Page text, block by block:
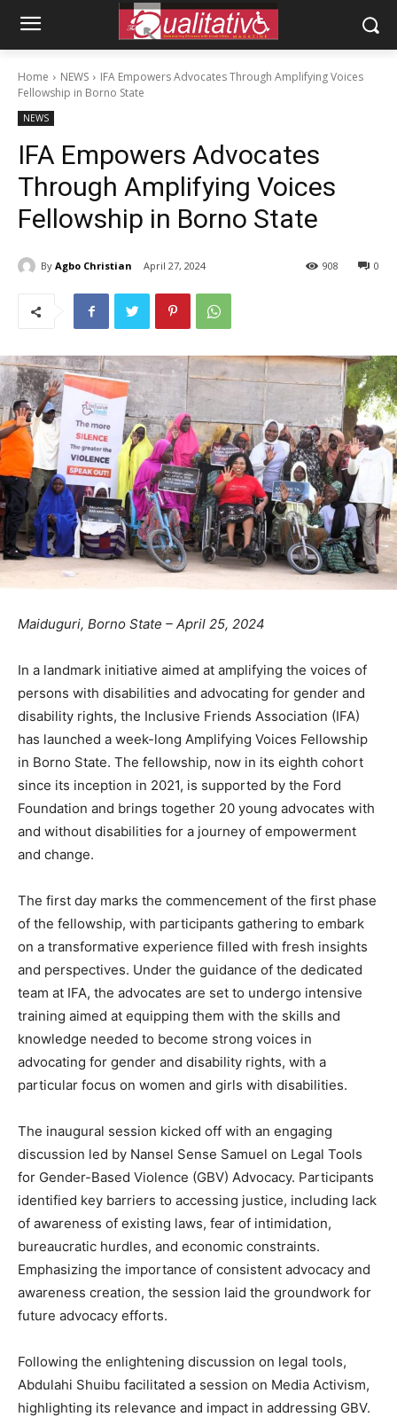
Home NEWS
IFA Empowers Advocates Through Amplifying Voices
Fellowship in Borno State
NEWS
IFA Empowers Advocates
Through Amplifying Voices
Fellowship in Borno State
By Agbo Christian April 27, 2024 0
908
Maiduguri, Borno State – April 25, 2024
In a landmark initiative aimed at amplifying the voices of
persons with disabilities and advocating for gender and
disability rights, the Inclusive Friends Association (IFA)
has launched a week-long Amplifying Voices Fellowship
in Borno State. The fellowship, now in its eighth cohort
since its inception in 2021, is supported by the Ford
Foundation and brings together 20 young advocates with
and without disabilities for a journey of empowerment
and change.
The first day marks the commencement of the first phase
of the fellowship, with participants gathering to embark
on a transformative experience filled with fresh insights
and perspectives. Under the guidance of the dedicated
team at IFA, the advocates are set to undergo intensive
training aimed at equipping them with the skills and
knowledge needed to become strong voices in
advocating for gender and disability rights, with a
particular focus on women and girls with disabilities.
The inaugural session kicked off with an engaging
discussion led by Nansel Sense Samuel on Legal Tools
for Gender-Based Violence (GBV) Advocacy. Participants
identified key barriers to accessing justice, including lack
of awareness of existing laws, fear of intimidation,
bureaucratic hurdles, and economic constraints.
Emphasizing the importance of consistent advocacy and
awareness creation, the session laid the groundwork for
future advocacy efforts.
Following the enlightening discussion on legal tools,
Abdulahi Shuibu facilitated a session on Media Activism,
highlighting its relevance and impact in addressing GBV.